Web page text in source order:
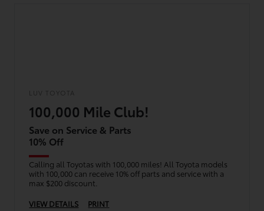
LUV TOYOTA
100,000 Mile Club!
Save on Service & Parts
10% Off
Calling all Toyotas with 100,000 miles! All Toyota models
with 100,000 can receive 10% off parts and service with a
max $200 discount.
VIEW DETAILS
PRINT